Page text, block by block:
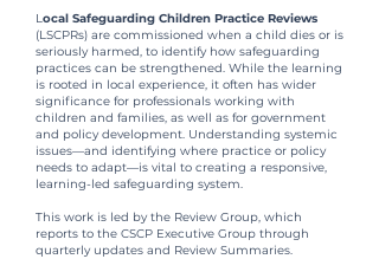
Local Safeguarding Children Practice Reviews
(LSCPRs) are commissioned when a child dies or is
seriously harmed, to identify how safeguarding
practices can be strengthened. While the learning
is rooted in local experience, it often has wider
significance for professionals working with
children and families, as well as for government
and policy development. Understanding systemic
issues—and identifying where practice or policy
needs to adapt—is vital to creating a responsive,
learning-led safeguarding system.
This work is led by the Review Group, which
reports to the CSCP Executive Group through
quarterly updates and Review Summaries.